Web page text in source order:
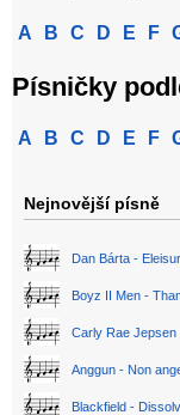
A B C D E F
Písničky
A B C D E F
Nejnovější písně
Dan Bárta -
Boyz II Men -
Carly Rae
Anggun - Non
Blackfield -